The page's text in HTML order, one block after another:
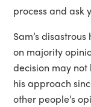
process and ask
Sam’s
on majority
decision may
his approach
other people’s